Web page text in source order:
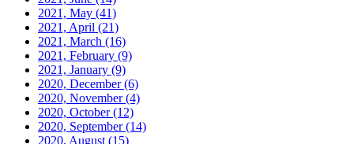
2021, May (41)
2021, April (21)
2021, March (16)
2021, February (9)
2021, January (9)
2020, December(6)
2020, November(4)
2020, October(12)
2020, September(14)
2020, August (15)